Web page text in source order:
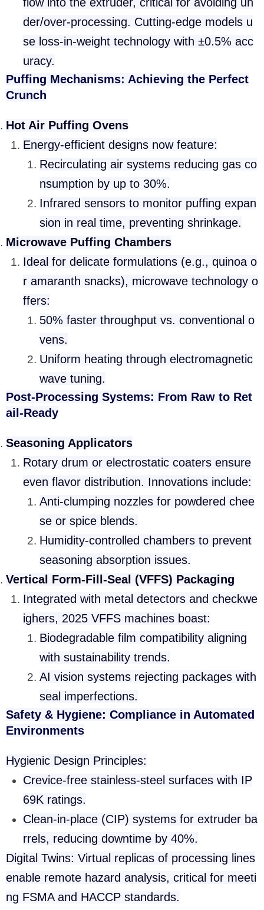
der/over-processing. Cutting-edge models u
se loss-in-weight technology with ±0.5% acc
uracy.
Puffing Mechanisms: Achieving the Perfect
Crunch
Hot Air Puffing Ovens
Energy-efficient designs now feature:
Recirculating air systems reducing gas co
nsumption by up to 30%.
Infrared sensors to monitor puffing expan
sion in real time, preventing shrinkage.
Microwave Puffing Chambers
Ideal for delicate formulations (e.g., quinoa o
r amaranth snacks), microwave technology o
ffers:
50% faster throughput vs. conventional o
vens.
Uniform heating through electromagnetic
wave tuning.
Post-Processing Systems: From Raw to Ret
ail-Ready
Seasoning Applicators
Rotary drum or electrostatic coaters ensure
even flavor distribution. Innovations include:
Anti-clumping nozzles for powdered chee
se or spice blends.
Humidity-controlled chambers to prevent
seasoning absorption issues.
Vertical Form-Fill-Seal (VFFS) Packaging
Integrated with metal detectors and checkwe
ighers, 2025 VFFS machines boast:
Biodegradable film compatibility aligning
with sustainability trends.
AI vision systems rejecting packages with
seal imperfections.
Safety & Hygiene: Compliance in Automated
Environments
Hygienic Design Principles:
Crevice-free stainless-steel surfaces with IP
69K ratings.
Clean-in-place (CIP) systems for extruder ba
rrels, reducing downtime by 40%.
Digital Twins: Virtual replicas of processing lines
enable remote hazard analysis, critical for meeti
ng FSMA and HACCP standards.